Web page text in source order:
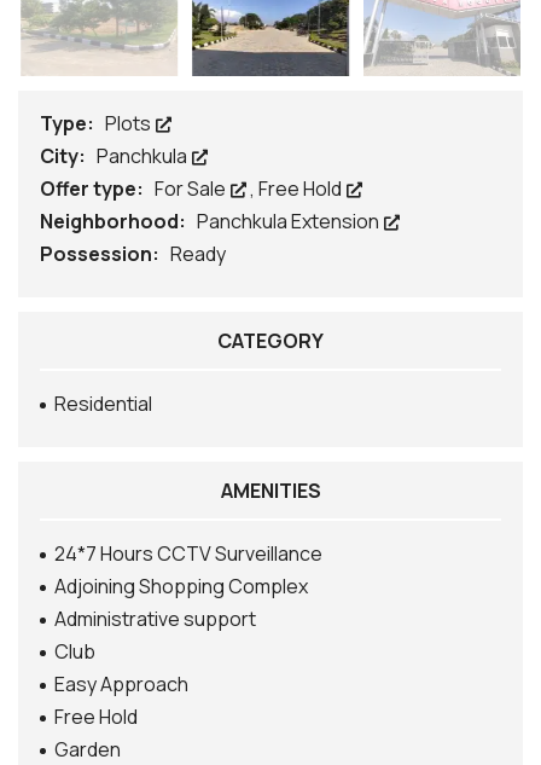
Type: Plots
City: Panchkula
Offer type: For Sale , Free Hold
Neighborhood: Panchkula Extension
Possession: Ready
CATEGORY
Residential
AMENITIES
24*7 Hours CCTV Surveillance
Adjoining Shopping Complex
Administrative support
Club
Easy Approach
Free Hold
Garden